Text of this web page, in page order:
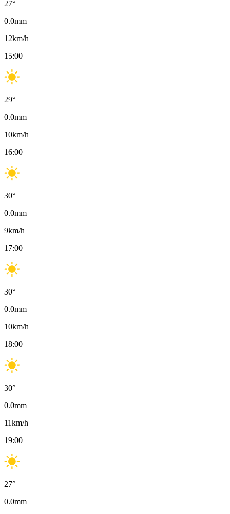
27°
0.0mm
12km/h
15:00
29°
0.0mm
10km/h
16:00
30°
0.0mm
9km/h
17:00
30°
0.0mm
10km/h
18:00
30°
0.0mm
11km/h
19:00
27°
0.0mm